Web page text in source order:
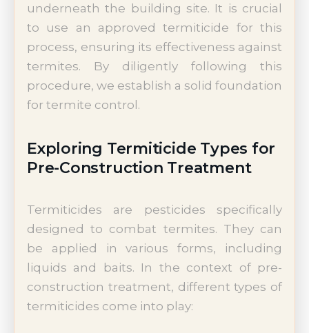
underneath the building site. It is crucial
to use an approved termiticide for this
process, ensuring its effectiveness against
termites. By diligently following this
procedure, we establish a solid foundation
for termite control.
Exploring Termiticide Types for
Pre-Construction Treatment
Termiticides are pesticides specifically
designed to combat termites. They can
be applied in various forms, including
liquids and baits. In the context of pre-
construction treatment, different types of
termiticides come into play: